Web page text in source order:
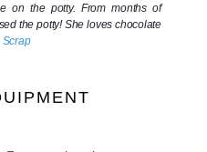
on the potty. From months of
the potty! She loves chocolate
Scrap